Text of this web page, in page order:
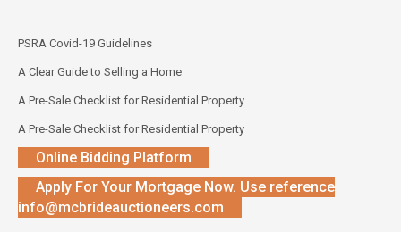
PSRA Covid-19 Guidelines
A Clear Guide to Selling a Home
A Pre-Sale Checklist for Residential Property
A Pre-Sale Checklist for Residential Property
Online Bidding Platform
Apply For Your Mortgage Now. Use reference
info@mcbrideauctioneers.com